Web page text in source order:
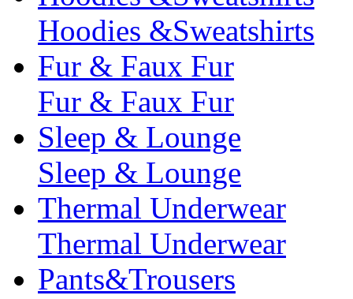
Hoodies &Sweatshirts
Fur & Faux Fur
Fur & Faux Fur
Sleep & Lounge
Sleep & Lounge
Thermal Underwear
Thermal Underwear
Pants&Trousers